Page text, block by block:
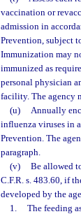
vaccination or
admission in
Prevention, subject
Immunization may
immunized as
personal physician
facility. The agency
(u)
Annually
influenza viruses in
Prevention. The
paragraph.
(v)
Be allowed
C.F.R. s. 483.60, if
developed by the
1.
The feeding